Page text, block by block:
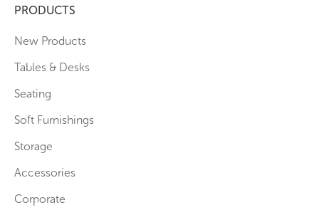
PRODUCTS
New Products
Tables & Desks
Seating
Soft Furnishings
Storage
Accessories
Corporate